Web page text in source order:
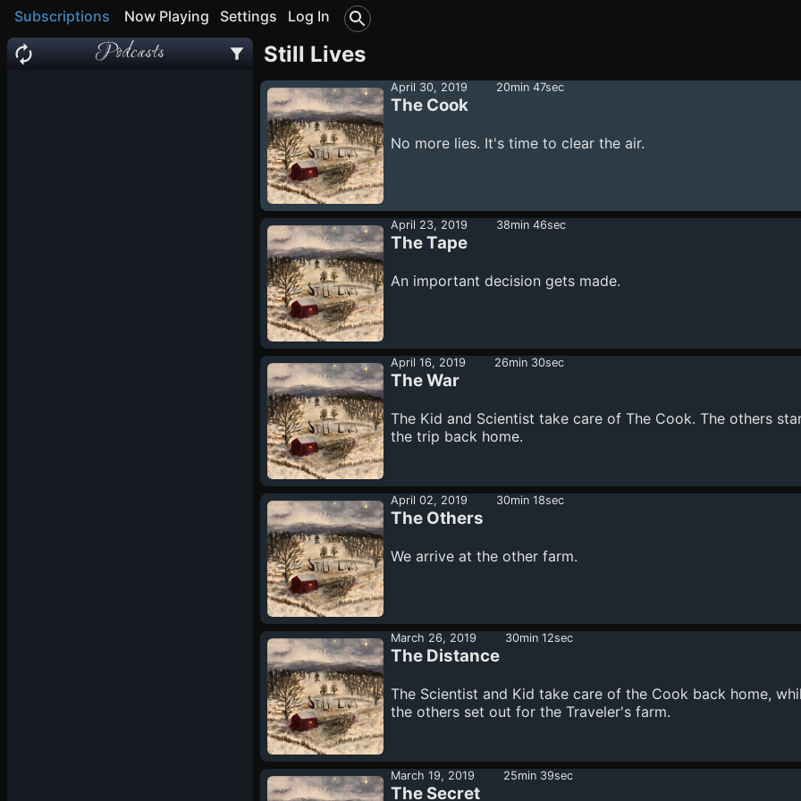
Subscriptions Now Playing Settings Log In
Podcasts Still Lives
April 30, 2019 20min 47sec
The Cook
No more lies. It's time to clear the air.
April 23, 2019 38min 46sec
The Tape
An important decision gets made.
April 16, 2019 26min 30sec
The War
The Kid and Scientist take care of The Cook. The others
the trip back home.
April 02, 2019 30min 18sec
The Others
We arrive at the other farm.
March 26, 2019 30min 12sec
The Distance
The Scientist and Kid take care of the Cook back home,
the others set out for the Traveler's farm.
March 19, 2019 25min 39sec
The Secret